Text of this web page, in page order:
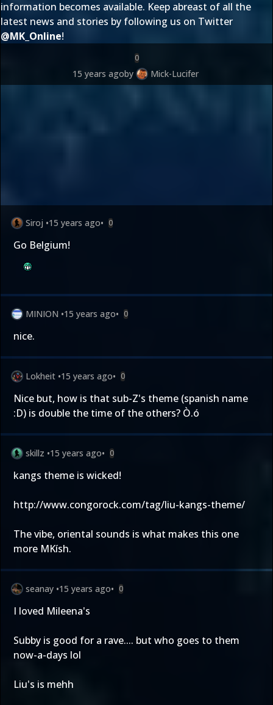
information becomes available. Keep abreast of all the
latest news and stories by following us on Twitter
@MK_Online!
0
15 years agoby Mick-Lucifer
Siroj •15 years ago• 0
Go Belgium!
MINION •15 years ago• 0
nice.
Lokheit •15 years ago• 0
Nice but, how is that sub-Z's theme (spanish name
:D) is double the time of the others? Ò.ó
skillz •15 years ago• 0
kangs theme is wicked!
http://www.congorock.com/tag/liu-kangs-theme/
The vibe, oriental sounds is what makes this one
more MKísh.
seanay •15 years ago• 0
I loved Mileena's
Subby is good for a rave.... but who goes to them
now-a-days lol
Liu's is mehh